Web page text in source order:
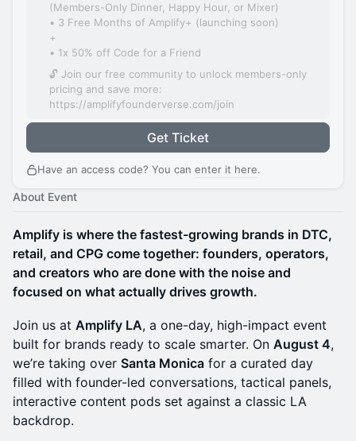
(Members-Only Dinner, Happy Hour, or Mixer)
• 3 Free Months of Amplify+ (launching soon)
+
• 1x 50% off Code for a Friend
🔓 Join our free community to unlock members-only
pricing and save more:
https://amplifyfounderverse.com/join
Get Ticket
Have an access code? You can enter it here.
About Event
Amplify is where the fastest-growing brands in DTC,
retail, and CPG come together: founders, operators,
and creators who are done with the noise and
focused on what actually drives growth.
Join us at Amplify LA, a one-day, high-impact event
built for brands ready to scale smarter. On August 4,
we’re taking over Santa Monica for a curated day
filled with founder-led conversations, tactical panels,
interactive content pods set against a classic LA
backdrop.